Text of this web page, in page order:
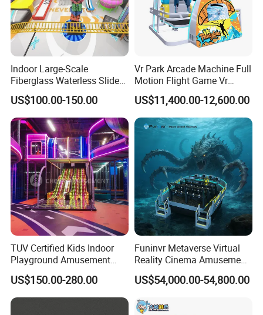
Indoor Large-Scale
Fiberglass Waterless Slide
Children's Soft Playground
Equipment
US$100.00-150.00
Vr Park Arcade Machine Full
Motion Flight Game Vr
Paraglider Vr Game
Simulator/Machine/Equipm
ent
US$11,400.00-12,600.00
TUV Certified Kids Indoor
Playground Amusement
Park Equipment with LED
Slides Customized by Cheer
Amusement
US$150.00-280.00
Funinvr Metaverse Virtual
Reality Cinema Amusement
Spectacular Immersive
Adventure Theater 9d
US$54,000.00-54,800.00